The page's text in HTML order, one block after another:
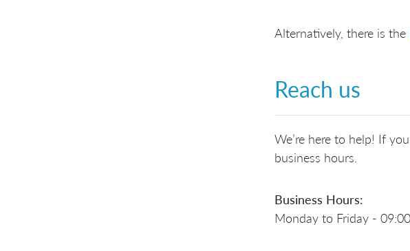
Alternatively, there is the
Reach us
We’re here to help! If
business hours.
Business Hours:
Monday to Friday -